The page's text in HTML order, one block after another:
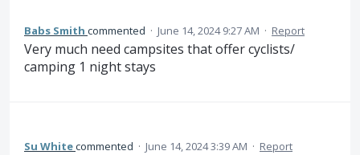
Babs Smith commented · June 14, 2024 9:27 AM · Report
Very much need campsites that offer cyclists/
camping 1 night stays
Su Whitecommented · June 14, 2024 3:39 AM · Report